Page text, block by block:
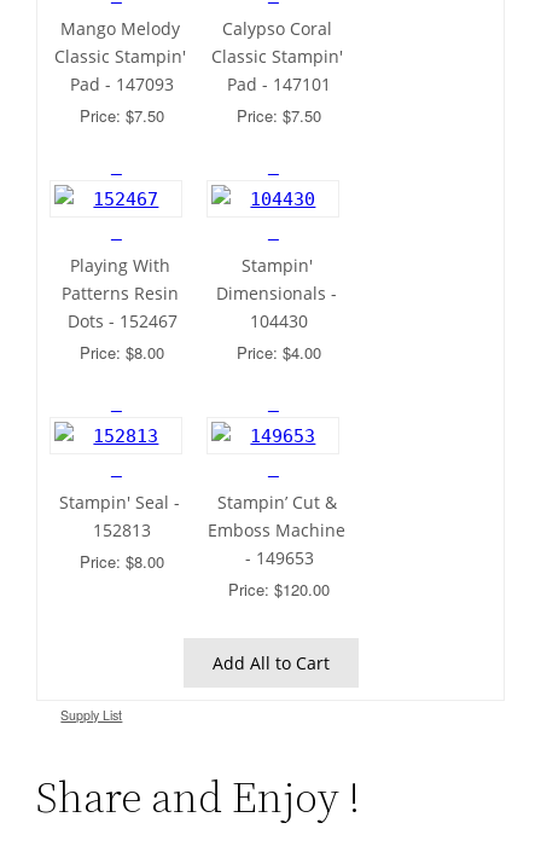
Mango Melody
Classic Stampin'
Pad - 147093
Price: $7.50
Calypso Coral
Classic Stampin'
Pad - 147101
Price: $7.50
Playing With
Patterns Resin
Dots - 152467
Price: $8.00
Stampin'
Dimensionals -
104430
Price: $4.00
Stampin' Seal -
152813
Price: $8.00
Stampin’ Cut &
Emboss Machine
- 149653
Price: $120.00
Add All to Cart
Supply List
Share and Enjoy !